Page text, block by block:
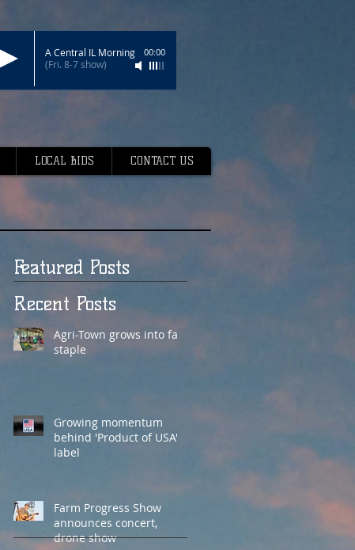
A Central IL Morning
(Fri. 8-7 show)
00:00
LOCAL BIDS CONTACT US
Featured Posts
Recent Posts
Agri-Town grows into fair
staple
Growing momentum
behind 'Product of USA'
label
Farm Progress Show
announces concert,
drone show